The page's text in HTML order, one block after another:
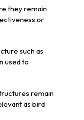
they remain
or
such as
used to
remain
as bird